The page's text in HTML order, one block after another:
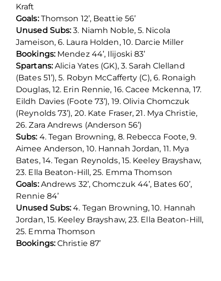
Kraft
Goals:Thomson 12’, Beattie 56’
Unused Subs:3. Niamh Noble, 5. Nicola
Jameison, 6. Laura Holden, 10. Darcie Miller
Bookings: Mendez 44’, Ilijoski 83’
Spartans:Alicia Yates (GK), 3. Sarah Clelland
(Bates 51’), 5. Robyn McCafferty (C), 6. Ronaigh
Douglas, 12. Erin Rennie, 16. Cacee Mckenna, 17.
Eildh Davies (Foote 73’), 19. Olivia Chomczuk
(Reynolds 73’), 20. Kate Fraser, 21. Mya Christie,
26. Zara Andrews (Anderson 56’)
Subs:4. Tegan Browning, 8. Rebecca Foote, 9.
Aimee Anderson, 10. Hannah Jordan, 11. Mya
Bates, 14. Tegan Reynolds, 15. Keeley Brayshaw,
23. Ella Beaton-Hill, 25. Emma Thomson
Goals:Andrews 32’, Chomczuk 44’, Bates 60’,
Rennie 84’
Unused Subs:4. Tegan Browning, 10. Hannah
Jordan, 15. Keeley Brayshaw, 23. Ella Beaton-Hill,
25. Emma Thomson
Bookings:Christie 87’